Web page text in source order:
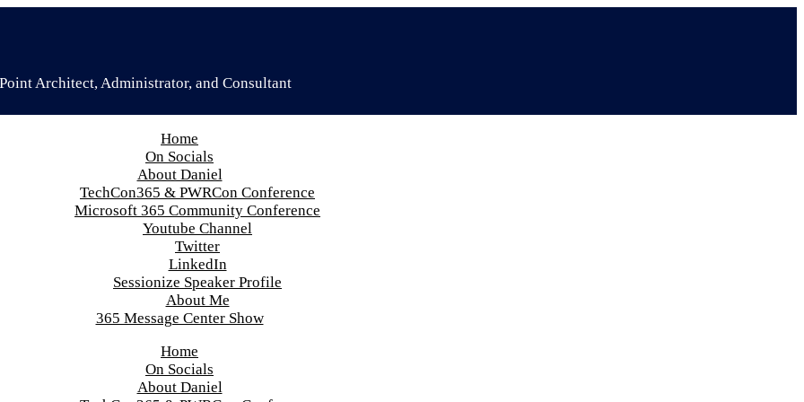
Architect, Administrator, and Consultant
Home
On Socials
About Daniel
TechCon365 & PWRCon Conference
Microsoft 365 Community Conference
Youtube Channel
Twitter
LinkedIn
Sessionize Speaker Profile
About Me
365 Message Center Show
Home
On Socials
About Daniel